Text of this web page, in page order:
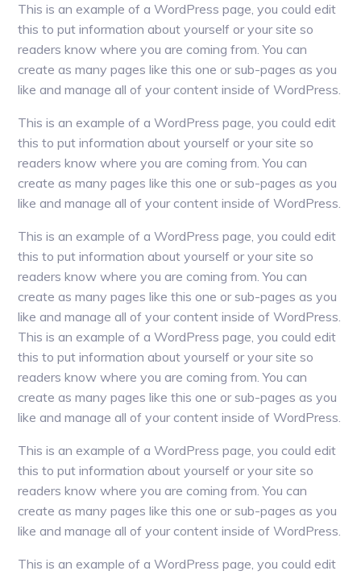
This is an example of a WordPress page, you could edit
this to put information about yourself or your site so
readers know where you are coming from. You can
create as many pages like this one or sub-pages as you
like and manage all of your content inside of WordPress.
This is an example of a WordPress page, you could edit
this to put information about yourself or your site so
readers know where you are coming from. You can
create as many pages like this one or sub-pages as you
like and manage all of your content inside of WordPress.
This is an example of a WordPress page, you could edit
this to put information about yourself or your site so
readers know where you are coming from. You can
create as many pages like this one or sub-pages as you
like and manage all of your content inside of WordPress.
This is an example of a WordPress page, you could edit
this to put information about yourself or your site so
readers know where you are coming from. You can
create as many pages like this one or sub-pages as you
like and manage all of your content inside of WordPress.
This is an example of a WordPress page, you could edit
this to put information about yourself or your site so
readers know where you are coming from. You can
create as many pages like this one or sub-pages as you
like and manage all of your content inside of WordPress.
This is an example of a WordPress page, you could edit